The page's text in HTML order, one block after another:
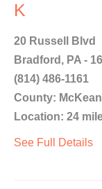
K
20 Russell Blvd
Bradford, PA -
(814) 486-1161
County: McKean
Location: 24
See Full Details